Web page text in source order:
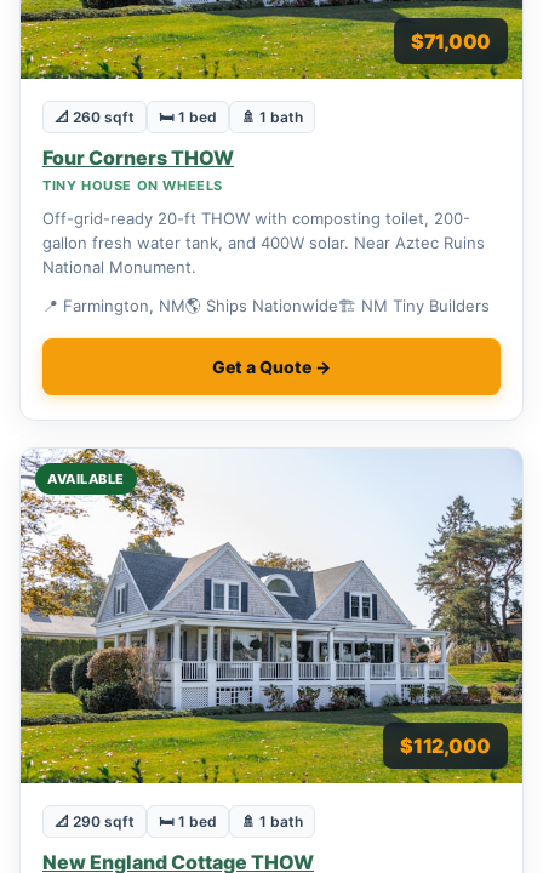
$71,000
📐 260 sqft 🛏 1 bed 🚿 1 bath
Four Corners THOW
TINY HOUSE ON WHEELS
Off-grid-ready 20-ft THOW with composting toilet, 200-
gallon fresh water tank, and 400W solar. Near Aztec Ruins
National Monument.
📍 Farmington, NM🌎 Ships Nationwide🏗 NM Tiny Builders
Get a Quote →
AVAILABLE
$112,000
📐 290 sqft 🛏 1 bed 🚿 1 bath
New England Cottage THOW